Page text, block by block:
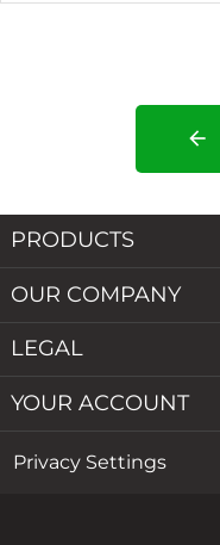
arrow_back
PRODUCTS
OUR COMPANY
LEGAL
YOUR ACCOUNT
Privacy Settings